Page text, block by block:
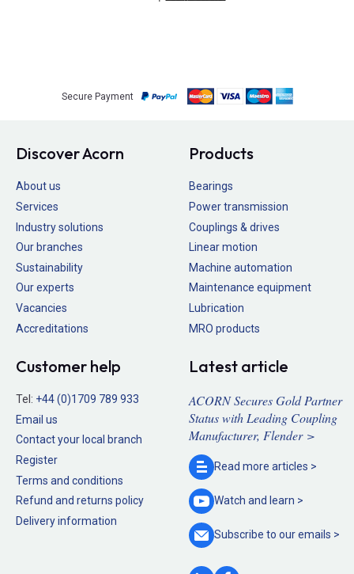
Secure Payment
Discover Acorn
About us
Services
Industry solutions
Our branches
Sustainability
Our experts
Vacancies
Accreditations
Products
Bearings
Power transmission
Couplings & drives
Linear motion
Machine automation
Maintenance equipment
Lubrication
MRO products
Customer help
Tel: +44 (0)1709 789 933
Email us
Contact your local branch
Register
Terms and conditions
Refund and returns policy
Delivery information
Latest article
ACORN Secures Gold Partner
Status with Leading Coupling
Manufacturer, Flender >
Read more articles >
Watch and learn >
Subscribe to ouremails >